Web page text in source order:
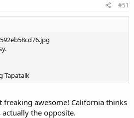
#51
Tapatalk
freaking awesome! California thinks
the opposite.